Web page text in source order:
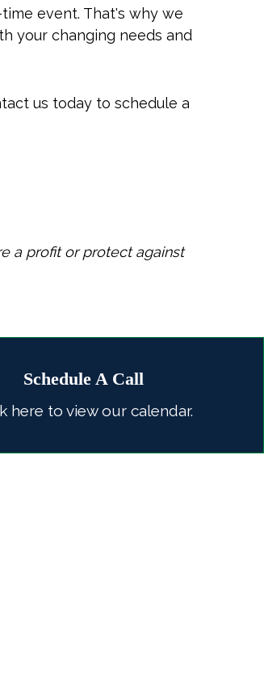
event. That's why we
your changing needs and
us today to schedule a
a profit or protect against
Schedule A Call
here to view our calendar.